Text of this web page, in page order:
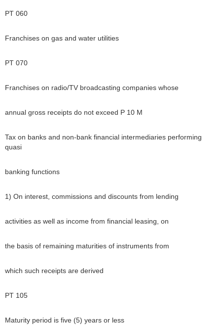
PT 060
Franchises on gas and water utilities
PT 070
Franchises on radio/TV broadcasting companies whose
annual gross receipts do not exceed P 10 M
Tax on banks and non-bank financial intermediaries performing
quasi
banking functions
1) On interest, commissions and discounts from lending
activities as well as income from financial leasing, on
the basis of remaining maturities of instruments from
which such receipts are derived
PT 105
Maturity period is five (5) years or less